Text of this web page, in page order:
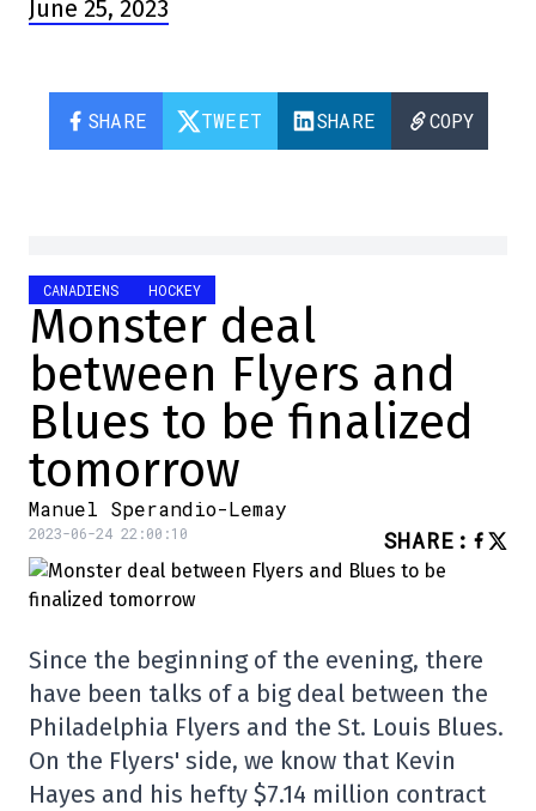
June 25, 2023
SHARE TWEET SHARE COPY
CANADIENS HOCKEY
Monster deal
between Flyers and
Blues to be finalized
tomorrow
Manuel Sperandio-Lemay
2023-06-24 22:00:10 SHARE :
Since the beginning of the evening, there
have been talks of a big deal between the
Philadelphia Flyers and the St. Louis Blues.
On the Flyers' side, we know that Kevin
Hayes and his hefty $7.14 million contract